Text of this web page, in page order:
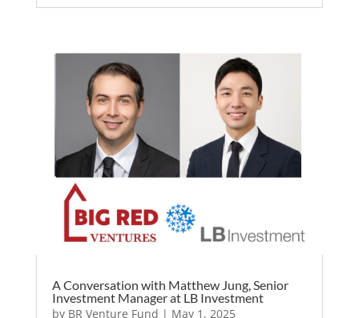
A Conversation with Matthew Jung, Senior
Investment Manager at LB Investment
by BR Venture Fund | May 1, 2025